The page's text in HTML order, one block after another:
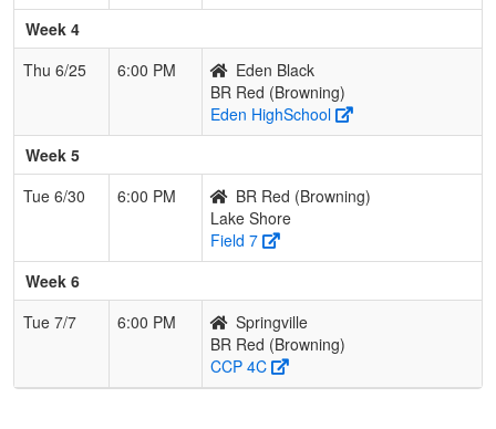
Week 4
Thu 6/25
6:00 PM
Eden Black
BR Red (Browning)
Eden HighSchool
Week 5
Tue 6/30
6:00 PM
BR Red (Browning)
Lake Shore
Field 7
Week 6
Tue 7/7
6:00 PM
Springville
BR Red (Browning)
CCP 4C